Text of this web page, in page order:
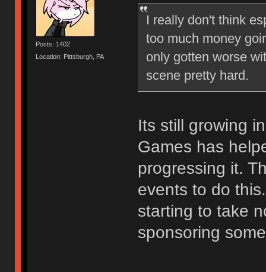
Posts: 1402
Location: Pittsburgh, PA
I really don't think
too much money
only gotten worse
scene pretty hard.
Its still growing
Games has
progressing it.
events to do
starting to take
sponsoring